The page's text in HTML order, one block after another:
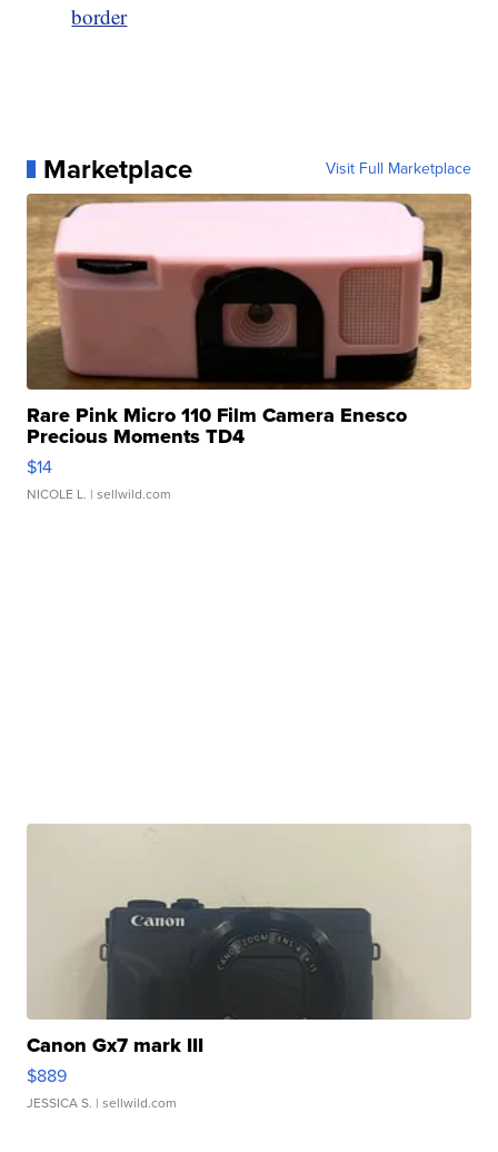
border
Marketplace Visit Full Marketplace
Rare Pink Micro 110 Film Camera Enesco
Precious Moments TD4
$14
NICOLE L. | sellwild.com
Canon Gx7 mark III
$889
JESSICA S. | sellwild.com